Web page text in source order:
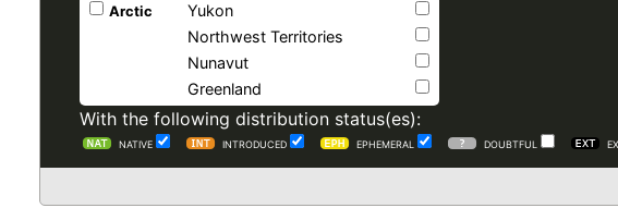
Arctic
Yukon
Northwest Territories
Nunavut
Greenland
With the following distribution status(es):
NATIVE INTRODUCED EPHEMERAL DOUBTFUL